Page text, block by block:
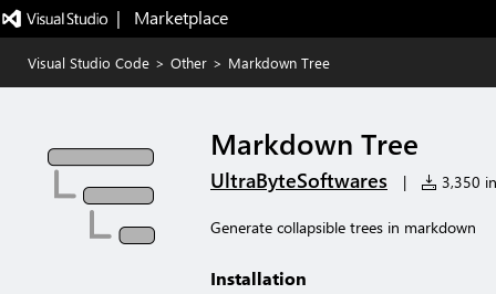
|   Marketplace
Visual Studio Code > Other > Markdown Tree
Markdown Tree
UltraByteSoftwares | 3,350
Generate collapsible trees in markdown
Installation